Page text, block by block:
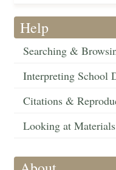
Help
Searching &
Interpreting School
Citations &
Looking at